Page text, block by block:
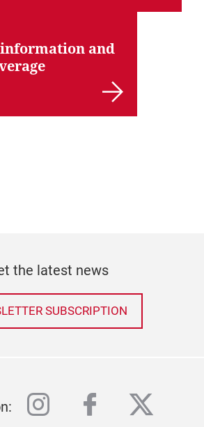
and
the latest news
SUBSCRIPTION
instagram
facebook
twitter